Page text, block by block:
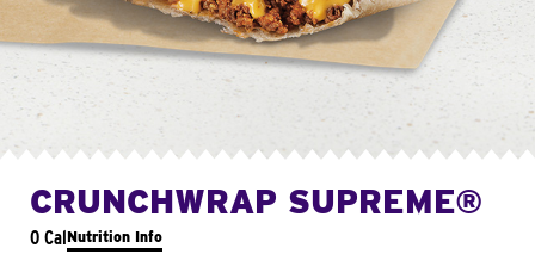
CRUNCHWRAP SUPREME®
0 CalNutrition Info